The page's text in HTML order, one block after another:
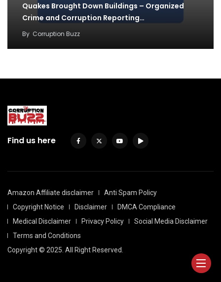
Quakes Brought Down Buildings – Organized
Crime and Corruption Reporting…
By Corruption Buzz
Find us here
Amazon Affiliate disclaimer
Anti Spam Policy
Copyright Notice
Disclaimer
DMCA Compliance
Medical Disclaimer
Privacy Policy
Social Media Disclaimer
Terms and Conditions
Copyright © 2025. All Right Reserved.